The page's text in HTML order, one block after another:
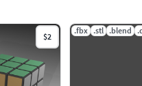
$2
.fbx .stl .blend